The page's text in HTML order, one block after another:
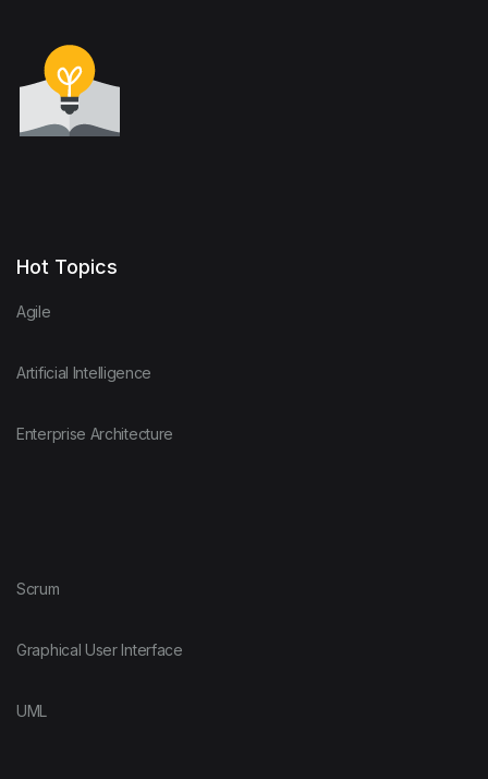
Hot Topics
Agile
Artificial Intelligence
Enterprise Architecture
Scrum
Graphical User Interface
UML